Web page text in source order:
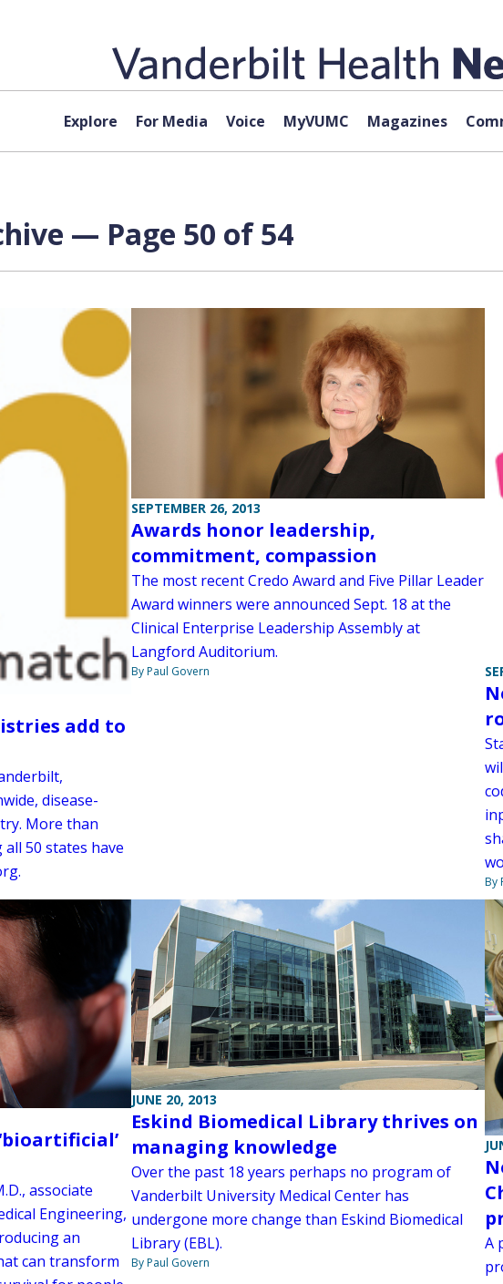
Explore For Media Voice MyVUMC Magazines
— Page 50 of 54
add to
disease-
More than
50 states have
SEPTEMBER 26, 2013
Awards honor leadership,
commitment, compassion
The most recent Credo Award and Five Pillar Leader
Award winners were announced Sept. 18 at the
Clinical Enterprise Leadership Assembly at
Langford Auditorium.
By Paul Govern
By
associate
Engineering,
an
can transform
JUNE 20, 2013
Eskind Biomedical Library thrives on
managing knowledge
Over the past 18 years perhaps no program of
Vanderbilt University Medical Center has
undergone more change than Eskind Biomedical
Library (EBL).
By Paul Govern
A